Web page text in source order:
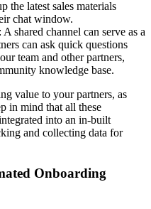
the latest sales materials
chat window.
shared channel can serve as a
can ask quick questions
team and other partners,
knowledge base.
value to your partners, as
in mind that all these
into an in-built
and collecting data for
Onboarding